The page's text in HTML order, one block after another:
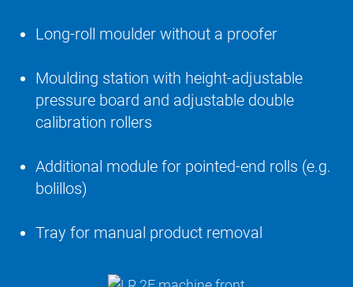
Long-roll moulder without a proofer
Moulding station with height-adjustable
pressure board and adjustable double
calibration rollers
Additional module for pointed-end rolls (e.g.
bolillos)
Tray for manual product removal